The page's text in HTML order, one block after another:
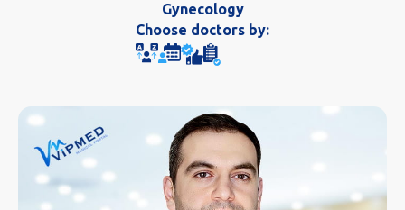
Gynecology
Choose doctors by: